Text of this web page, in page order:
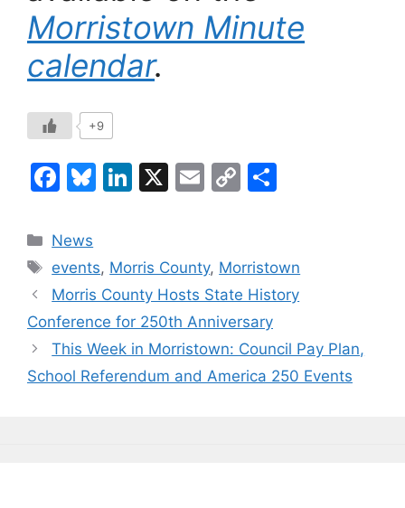
Morristown Minute
calendar.
+9
F
c
e
b
o
o
k
Bl
s
k
y
Li
e
dI
n
X
E
l
C
y
Li
n
k
e
Categories
News
Tags
events, Morris County, Morristown
Morris County Hosts State History
Conference for 250th Anniversary
This Week in Morristown: Council Pay Plan,
School Referendum and America 250 Events